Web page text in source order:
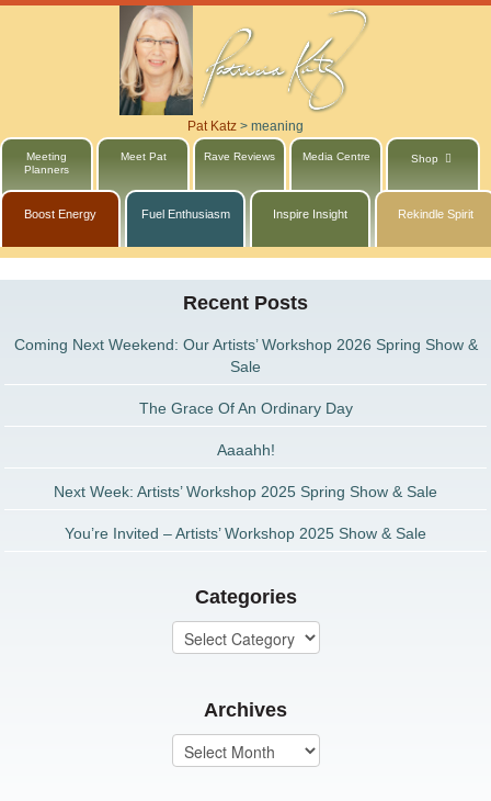
Pat Katz > meaning
Meeting
Planners
Meet Pat Rave Reviews Media Centre Shop
Boost Energy Fuel Enthusiasm Inspire Insight Rekindle Spirit
Recent Posts
Coming Next Weekend: Our Artists’ Workshop 2026 Spring Show &
Sale
The Grace Of An Ordinary Day
Aaaahh!
Next Week: Artists’ Workshop 2025 Spring Show & Sale
You’re Invited – Artists’ Workshop 2025 Show & Sale
Categories
Archives